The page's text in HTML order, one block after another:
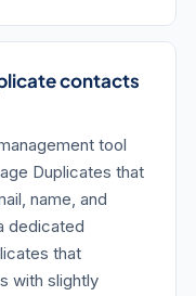
contacts
tool
Duplicates that
name, and
dedicated
that
with slightly